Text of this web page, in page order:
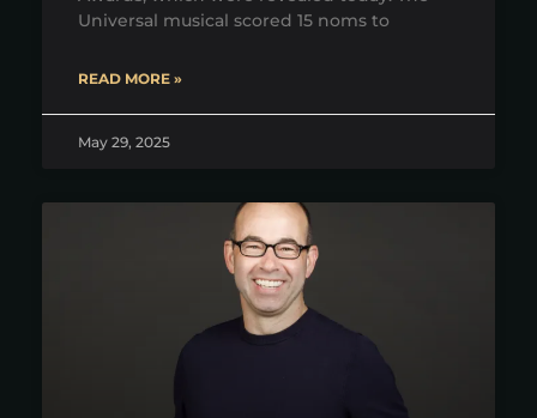
Universal musical scored 15 noms to
READ MORE »
May 29, 2025